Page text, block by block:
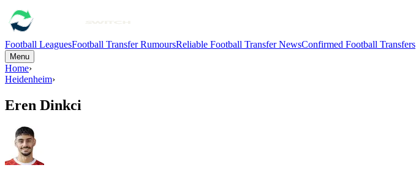
Football LeaguesFootball Transfer RumoursReliable Football Transfer NewsConfirmed Football Transfers
Menu
Home›
Heidenheim›
Eren Dinkci